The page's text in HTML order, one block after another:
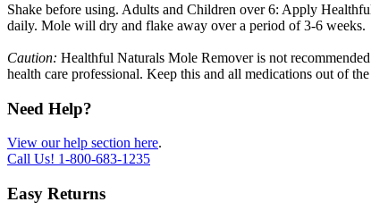
Shake before using. Adults and Children over 6: Apply
daily. Mole will dry and flake away over a period of 3-6 weeks.
Caution: Healthful Naturals Mole Remover is not
health care professional. Keep this and all medications out of
Need Help?
View our help section here.
Call Us! 1-800-683-1235
Easy Returns